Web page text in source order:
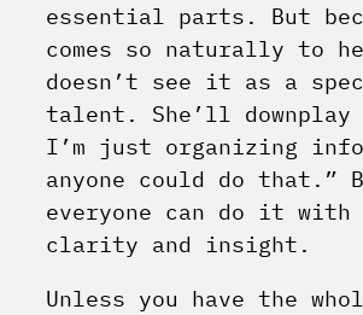
essential parts. But
comes so naturally to
doesn’t see it as a
talent. She’ll
I’m just organizing
anyone could do that.”
everyone can do it with
clarity and insight.
Unless you have the